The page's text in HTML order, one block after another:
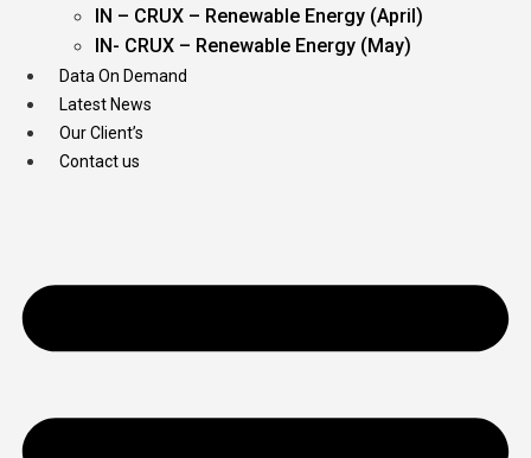
IN – CRUX – Renewable Energy (April)
IN- CRUX – Renewable Energy (May)
Data On Demand
Latest News
Our Client’s
Contact us